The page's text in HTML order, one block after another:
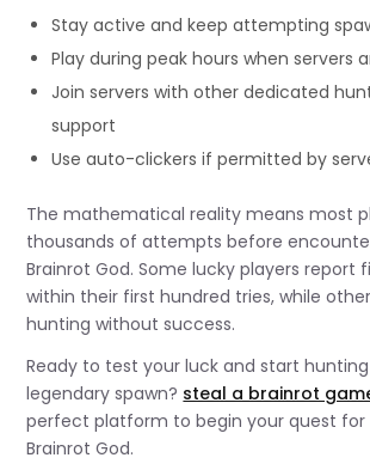
Stay active and keep attempting
Play during peak hours when servers
Join servers with other dedicated
support
Use auto-clickers if permitted by
The mathematical reality means most
thousands of attempts before
Brainrot God. Some lucky players report
within their first hundred tries, while
hunting without success.
Ready to test your luck and start
legendary spawn? steal a brainrot
perfect platform to begin your quest for
Brainrot God.